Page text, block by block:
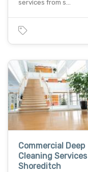
services from s…
Commercial Deep
Cleaning Services
Shoreditch